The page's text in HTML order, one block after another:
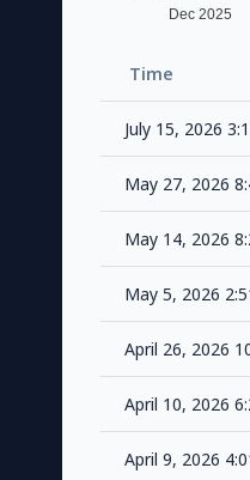
Dec 2025
Time
July 15, 2026
May 27, 2026
May 14, 2026
May 5, 2026
April 26, 2026
April 10, 2026
April 9, 2026